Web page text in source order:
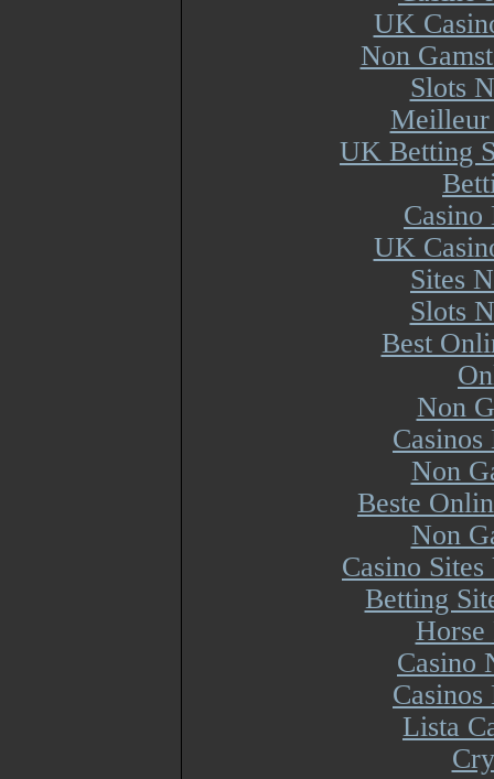
UK
Non
Slots
Meilleur
UK Betting
UK
Sites
Slots
Best
Non
Non
Beste
Non
Casino
Betting
Horse
Casino
Lista